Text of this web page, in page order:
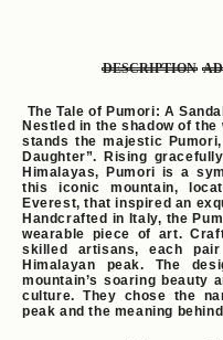
DESCRIPTION
The Tale of Pumori: A
Nestled in the shadow of
stands the majestic
Daughter”. Rising
Himalayas, Pumori is a
this iconic mountain,
Everest, that inspired an
Handcrafted in Italy, the
wearable piece of art.
skilled artisans, each
Himalayan peak. The
mountain’s soaring beauty
culture. They chose the
peak and the meaning